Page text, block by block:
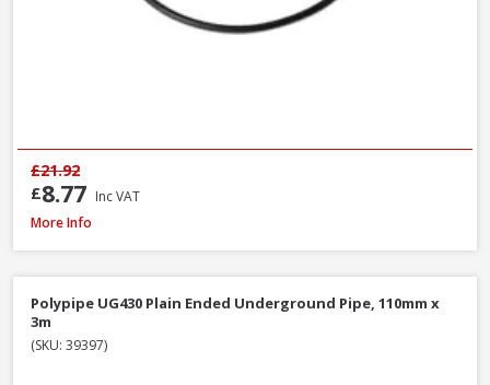
£8.77 Inc VAT
£21.92
Polypipe UG494 0-30° Adjustable Bend Double Socket, 110mm
More Info
Polypipe UG430 Plain Ended Underground Pipe, 110mm x
3m
(SKU: 39397)